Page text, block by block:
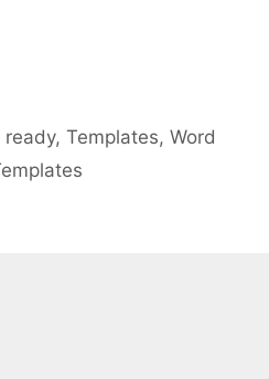
ready,Templates,Word